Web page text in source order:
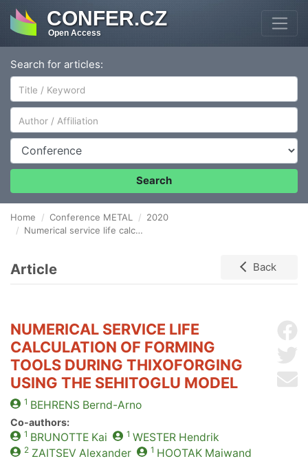
CONFER.CZ
Open Access
Search for articles:
Author/Affiliation
Conference
Search
Home Conference METAL
2020
Numerical service life calculation of forming tools during thixoforging using the Sehitoglu model
Article Back
NUMERICAL SERVICE LIFE
CALCULATION OF FORMING
TOOLS DURING THIXOFORGING
USING THE SEHITOGLU MODEL
1 BEHRENS Bernd-Arno
Co-authors:
1 BRUNOTTEKai 1 WESTERHendrik
2 ZAITSEV Alexander 1 HOOTAKMaiwand